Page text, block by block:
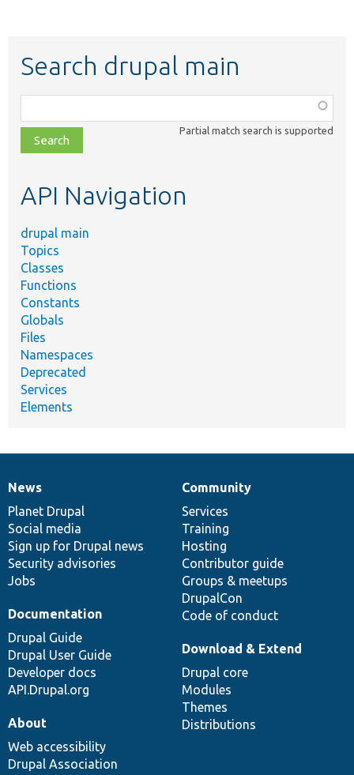
Search drupal main
class,
file,
topic,
Partial match search is supported
API Navigation
drupal main
Topics
Classes
Functions
Constants
Globals
Files
Namespaces
Deprecated
Services
Elements
News
items
News
Planet Drupal
Social media
Sign up for Drupal news
Security advisories
Jobs
Our
community
Community
Services
Training
Hosting
Contributor guide
Groups & meetups
DrupalCon
Code of conduct
Documentation
Documentation
Drupal Guide
Drupal User Guide
Developer docs
API.Drupal.org
Drupal
code
base
Download & Extend
Drupal core
Modules
Themes
Distributions
Governance
of
community
About
Web accessibility
Drupal Association